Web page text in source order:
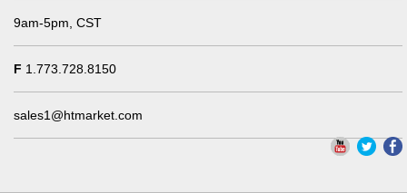
9am-5pm, CST
F 1.773.728.8150
sales1@htmarket.com